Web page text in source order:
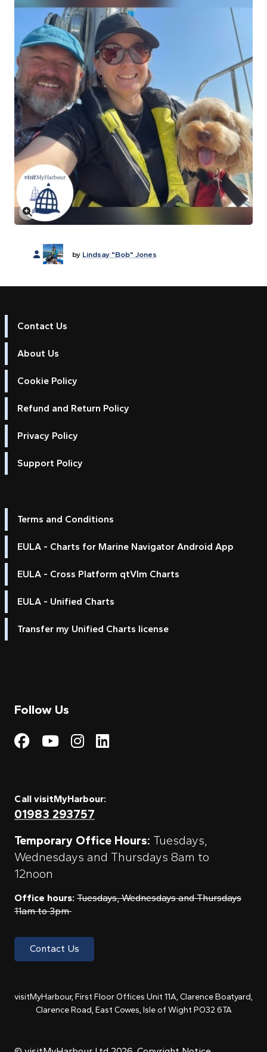
Click to enlarge
by Lindsay "Bob" Jones
Contact Us
About Us
Cookie Policy
Refund and Return Policy
Privacy Policy
Support Policy
Terms and Conditions
EULA - Charts for Marine Navigator Android App
EULA - Cross Platform qtVlm Charts
EULA - Unified Charts
Transfer my Unified Charts license
Follow Us
Visit My Harbour on
Visit My
Visit My Harbour on
Visit My Harbour
Call visitMyHarbour:
01983 293757
Temporary Office Hours: Tuesdays,
Wednesdays and Thursdays 8am to
12noon
Office hours: Tuesdays, Wednesdays and Thursdays
11am to 3pm
Contact Us
visitMyHarbour, First Floor Offices Unit 11A, Clarence Boatyard,
Clarence Road, East Cowes, Isle of Wight PO32 6TA